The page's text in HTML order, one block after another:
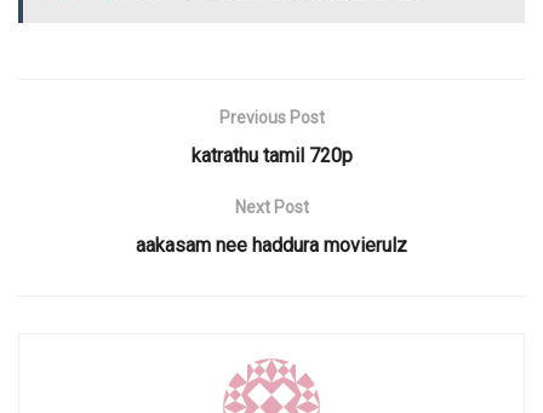
Previous Post
katrathu tamil 720p
Next Post
aakasam nee haddura movierulz